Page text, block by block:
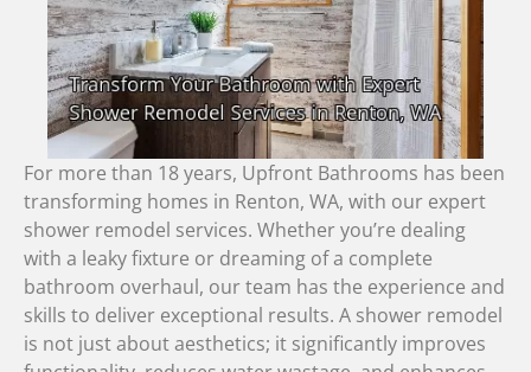
For more than 18 years, Upfront Bathrooms has been
transforming homes in Renton, WA, with our expert
shower remodel services. Whether you’re dealing
with a leaky fixture or dreaming of a complete
bathroom overhaul, our team has the experience and
skills to deliver exceptional results. A shower remodel
is not just about aesthetics; it significantly improves